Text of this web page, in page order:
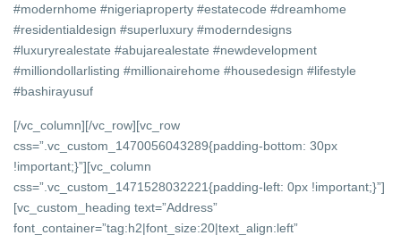
#modernhome #nigeriaproperty #estatecode #dreamhome
#residentialdesign #superluxury #moderndesigns
#luxuryrealestate #abujarealestate #newdevelopment
#milliondollarlisting #millionairehome #housedesign #lifestyle
#bashirayusuf
[/vc_column][/vc_row][vc_row
css=”.vc_custom_1470056043289{padding-bottom: 30px
!important;}”][vc_column
css=”.vc_custom_1471528032221{padding-left: 0px !important;}”]
[vc_custom_heading text=”Address”
font_container=”tag:h2|font_size:20|text_align:left”